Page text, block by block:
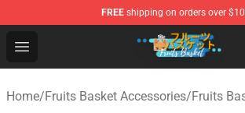
FREE shipping on orders over
Open menu
Fruits Basket Store - Official Fruits
Home/Fruits Basket Accessories/Fruits